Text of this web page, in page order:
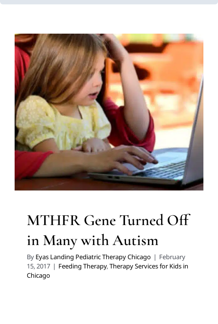
MTHFR Gene Turned Off in
Many with Autism
Feeding Therapy Therapy Services for Kids in Chicago
MTHFR Gene Turned Off
in Many with Autism
By Eyas Landing Pediatric Therapy Chicago | February
15, 2017 | Feeding Therapy,Therapy Services for Kids in
Chicago